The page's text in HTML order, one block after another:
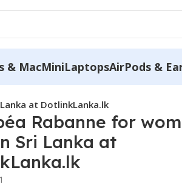
& MacMiniLaptopsAirPods &
at DotlinkLanka.lk
Rabanne for
Sri Lanka at